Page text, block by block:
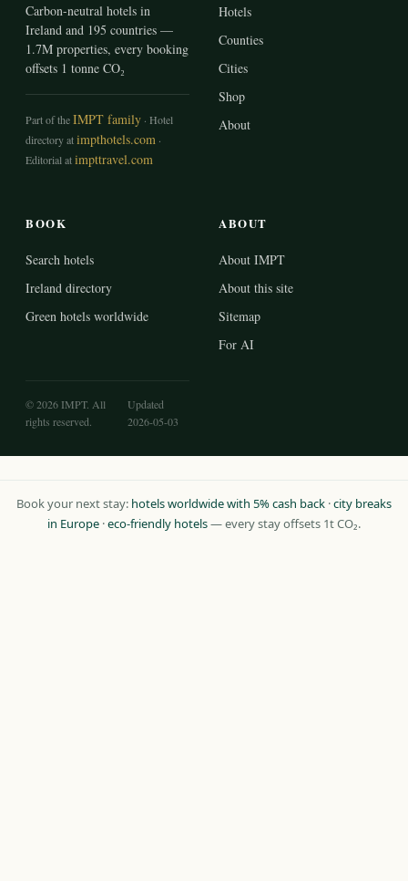
Carbon-neutral hotels in
Ireland and 195 countries —
1.7M properties, every booking
offsets 1 tonne CO₂
Part of theIMPT family · Hotel
directory atimpthotels.com ·
Editorial atimpttravel.com
Hotels
Counties
Cities
Shop
About
BOOK
Search hotels
Ireland directory
Green hotels worldwide
ABOUT
About IMPT
About this site
Sitemap
For AI
© 2026 IMPT. All
rights reserved.
Updated
2026-05-03
Book your next stay: hotels worldwide with 5% cash back ·city breaks
in Europe ·eco-friendly hotels— every stay offsets 1t CO₂.